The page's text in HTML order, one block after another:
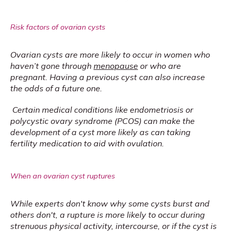
Risk factors of ovarian cysts
Ovarian cysts are more likely to occur in women who
haven’t gone through menopause or who are
pregnant. Having a previous cyst can also increase
the odds of a future one.
Certain medical conditions like endometriosis or
polycystic ovary syndrome (PCOS) can make the
development of a cyst more likely as can taking
fertility medication to aid with ovulation.
When an ovarian cyst ruptures
While experts don't know why some cysts burst and
others don't, a rupture is more likely to occur during
strenuous physical activity, intercourse, or if the cyst is